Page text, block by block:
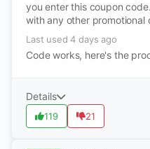
you enter this coupon
with any other promotional
Last used 4 days ago
Code works, here's the
Details
119 21